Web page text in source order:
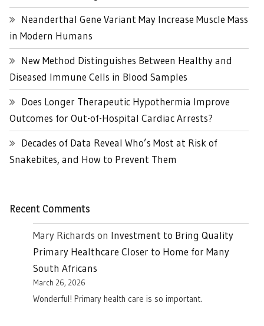
Neanderthal Gene Variant May Increase Muscle Mass
in Modern Humans
New Method Distinguishes Between Healthy and
Diseased Immune Cells in Blood Samples
Does Longer Therapeutic Hypothermia Improve
Outcomes for Out-of-Hospital Cardiac Arrests?
Decades of Data Reveal Who’s Most at Risk of
Snakebites, and How to Prevent Them
Recent Comments
Mary Richards on Investment to Bring Quality
Primary Healthcare Closer to Home for Many
South Africans
March 26, 2026
Wonderful! Primary health care is so important.